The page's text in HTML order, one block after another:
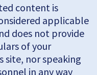
content is
applicable
does not provide
of your
site, nor speaking
in any way